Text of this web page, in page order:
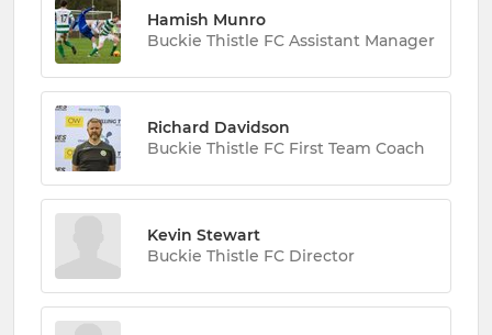
Hamish Munro
Buckie Thistle FC Assistant Manager
Richard Davidson
Buckie Thistle FC First Team Coach
Kevin Stewart
Buckie Thistle FC Director